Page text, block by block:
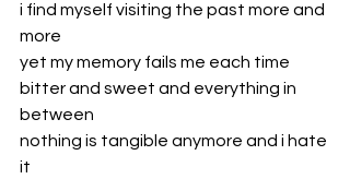
i find myself visiting the past more and
more
yet my memory fails me each time
bitter and sweet and everything in
between
nothing is tangible anymore and i hate
it